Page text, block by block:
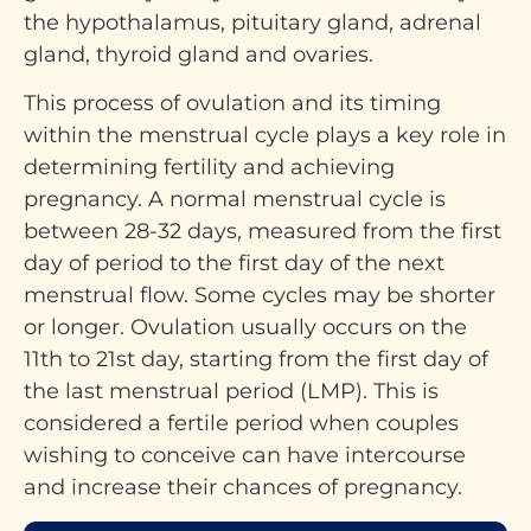
the hypothalamus, pituitary gland, adrenal
gland, thyroid gland and ovaries.
This process of ovulation and its timing
within the menstrual cycle plays a key role in
determining fertility and achieving
pregnancy. A normal menstrual cycle is
between 28-32 days, measured from the first
day of period to the first day of the next
menstrual flow. Some cycles may be shorter
or longer. Ovulation usually occurs on the
11th to 21st day, starting from the first day of
the last menstrual period (LMP). This is
considered a fertile period when couples
wishing to conceive can have intercourse
and increase their chances of pregnancy.